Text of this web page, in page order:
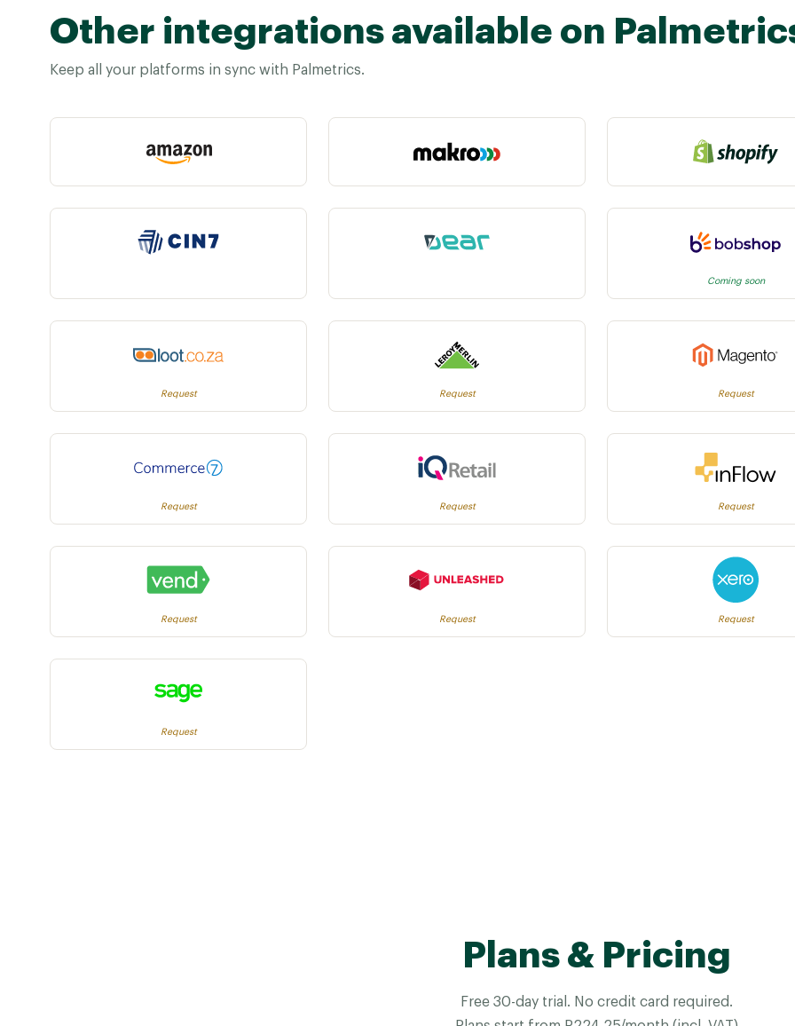
Other integrations available on
Keep all your platforms in sync with Palmetrics.
Coming soon
Request Request Request
Request Request Request
Request Request Request
Request
Plans & Pricing
Free 30-day trial. No credit card required.